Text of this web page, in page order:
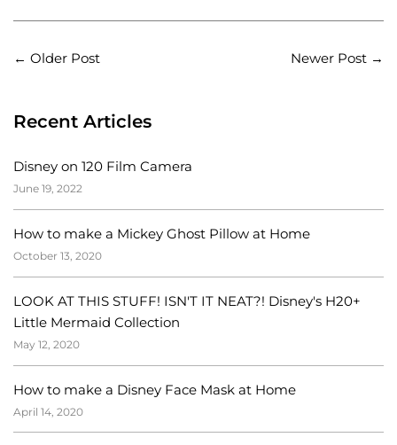
← Older Post Newer Post →
Recent Articles
Disney on 120 Film Camera
June 19, 2022
How to make a Mickey Ghost Pillow at Home
October 13, 2020
LOOK AT THIS STUFF! ISN'T IT NEAT?! Disney's H20+
Little Mermaid Collection
May 12, 2020
How to make a Disney Face Mask at Home
April 14, 2020